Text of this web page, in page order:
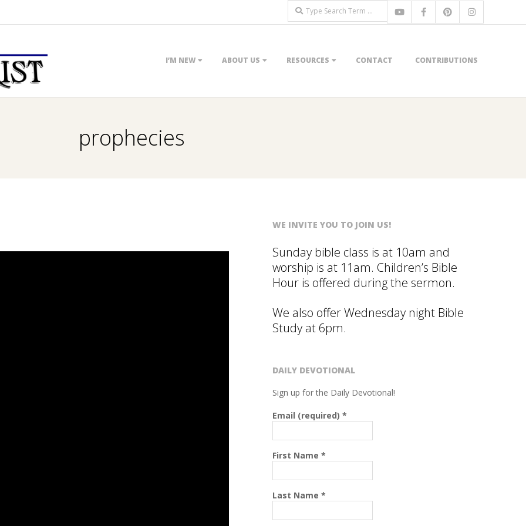
Search
I’M NEW ABOUT US RESOURCES CONTACT CONTRIBUTIONS
prophecies
WE INVITE YOU TO JOIN US!
Sunday bible class is at 10am and
worship is at 11am. Children’s Bible
Hour is offered during the sermon.
We also offer Wednesday night Bible
Study at 6pm.
DAILY DEVOTIONAL
Sign up for the Daily Devotional!
Email (required) *
First Name *
Last Name *